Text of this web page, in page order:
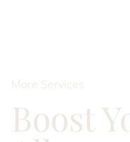
More Services
Boost